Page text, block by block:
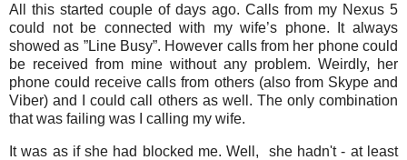
All this started couple of days ago. Calls from my Nexus 5
could not be connected with my wife’s phone. It always
showed as ”Line Busy”. However calls from her phone could
be received from mine without any problem. Weirdly, her
phone could receive calls from others (also from Skype and
Viber) and I could call others as well. The only combination
that was failing was I calling my wife.
It was as if she had blocked me. Well, she hadn't - at least